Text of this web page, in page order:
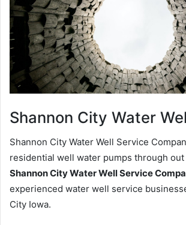
Shannon City Water
Shannon City Water Well Service
residential well water pumps through out
Shannon City Water Well Service
experienced water well service
City Iowa.